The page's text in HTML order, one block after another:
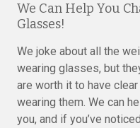
We Can Help You
Glasses!
We joke about all the
wearing glasses, but
are worth it to have
wearing them. We can
you, and if you’ve